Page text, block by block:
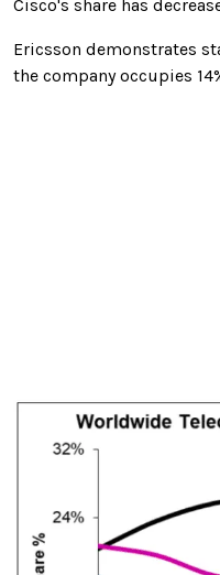
Cisco's share has
Ericsson demonstrates
the company occupies